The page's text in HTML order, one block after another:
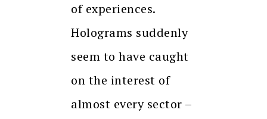
of experiences.
Holograms suddenly
seem to have caught
on the interest of
almost every sector –